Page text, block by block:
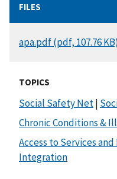
FILES
DOCUMENT
apa.pdf (pdf, 107.76 KB)
TOPICS
Social Safety Net|
Chronic Conditions &
Access to Services
Integration